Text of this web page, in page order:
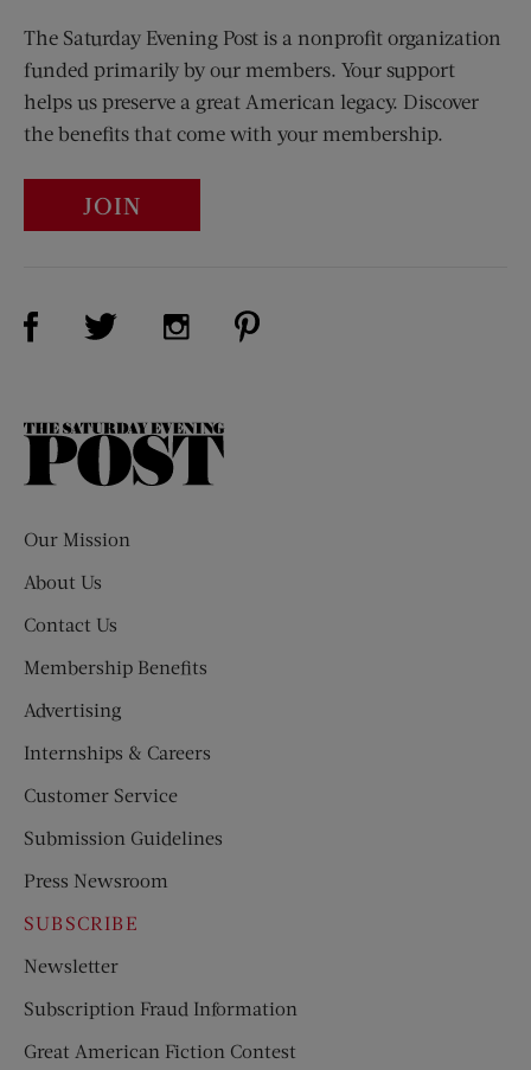
The Saturday Evening Post is a nonprofit organization
funded primarily by our members. Your support
helps us preserve a great American legacy. Discover
the benefits that come with your membership.
JOIN
Visit Us on Facebook (opens new window)
Visit Us on Twitter (opens new window)
Visit Us on Instagram (opens new
The
Our Mission
About Us
Contact Us
Membership Benefits
Advertising
Internships & Careers
Customer Service
Submission Guidelines
Press Newsroom
SUBSCRIBE
Newsletter
Subscription Fraud Information
Great American Fiction Contest